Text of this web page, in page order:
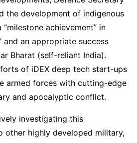
the development of indigenous
achievement” in
and an appropriate success
Bharat (self-reliant India).
of iDEX deep tech start-ups
armed forces with cutting-edge
and apocalyptic conflict.
investigating this
other highly developed military,